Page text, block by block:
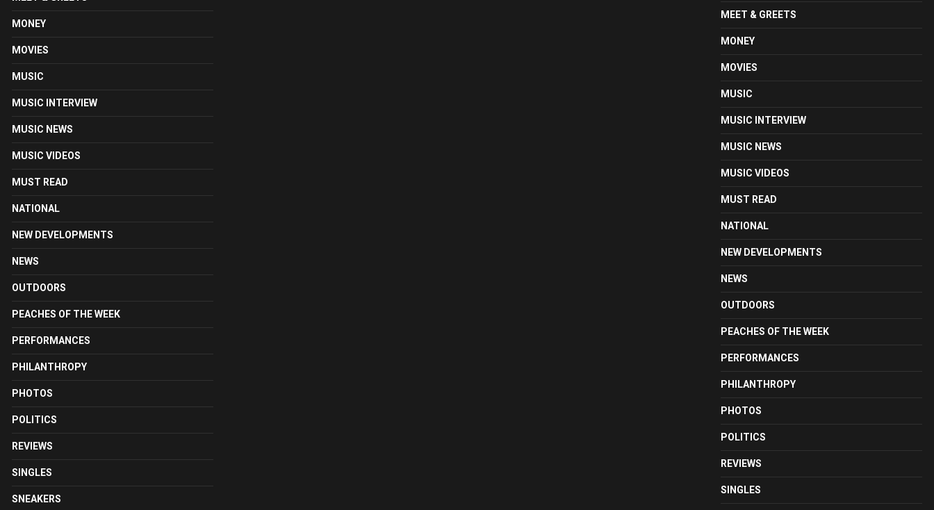
MONEY
MOVIES
MUSIC
MUSIC INTERVIEW
MUSIC NEWS
MUSIC VIDEOS
MUST READ
NATIONAL
NEW DEVELOPMENTS
NEWS
OUTDOORS
PEACHES OF THE WEEK
PERFORMANCES
PHILANTHROPY
PHOTOS
POLITICS
REVIEWS
SINGLES
SNEAKERS
MEET & GREETS
MONEY
MOVIES
MUSIC
MUSIC INTERVIEW
MUSIC NEWS
MUSIC VIDEOS
MUST READ
NATIONAL
NEW DEVELOPMENTS
NEWS
OUTDOORS
PEACHES OF THE WEEK
PERFORMANCES
PHILANTHROPY
PHOTOS
POLITICS
REVIEWS
SINGLES